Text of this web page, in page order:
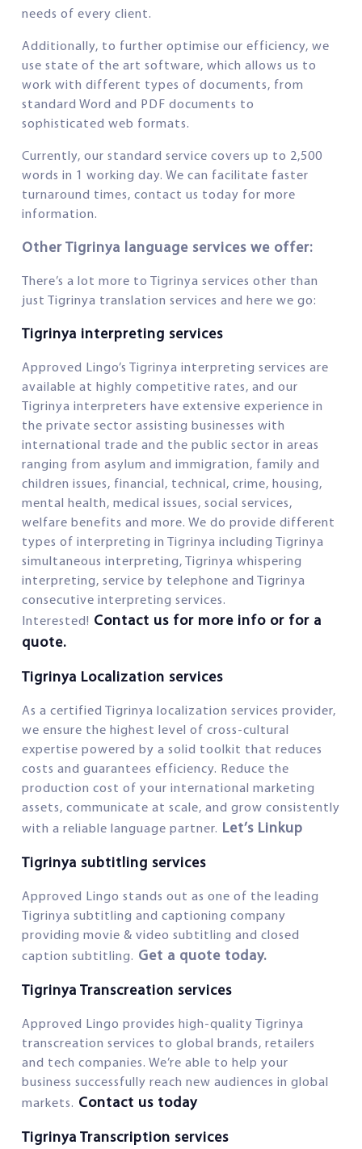
needs of every client.
Additionally, to further optimise our efficiency, we
use state of the art software, which allows us to
work with different types of documents, from
standard Word and PDF documents to
sophisticated web formats.
Currently, our standard service covers up to 2,500
words in 1 working day. We can facilitate faster
turnaround times, contact us today for more
information.
Other Tigrinya language services we offer:
There’s a lot more to Tigrinya services other than
just Tigrinya translation services and here we go:
Tigrinya interpreting services
Approved Lingo’s Tigrinya interpreting services are
available at highly competitive rates, and our
Tigrinya interpreters have extensive experience in
the private sector assisting businesses with
international trade and the public sector in areas
ranging from asylum and immigration, family and
children issues, financial, technical, crime, housing,
mental health, medical issues, social services,
welfare benefits and more. We do provide different
types of interpreting in Tigrinya including Tigrinya
simultaneous interpreting, Tigrinya whispering
interpreting, service by telephone and Tigrinya
consecutive interpreting services.
Interested! Contact us for more info or for a
quote.
Tigrinya Localization services
As a certified Tigrinya localization services provider,
we ensure the highest level of cross-cultural
expertise powered by a solid toolkit that reduces
costs and guarantees efficiency. Reduce the
production cost of your international marketing
assets, communicate at scale, and grow consistently
with a reliable language partner. Let’s Linkup
Tigrinya subtitling services
Approved Lingo stands out as one of the leading
Tigrinya subtitling and captioning company
providing movie & video subtitling and closed
caption subtitling. Get a quote today.
Tigrinya Transcreation services
Approved Lingo provides high-quality Tigrinya
transcreation services to global brands, retailers
and tech companies. We’re able to help your
business successfully reach new audiences in global
markets. Contact us today
Tigrinya Transcription services